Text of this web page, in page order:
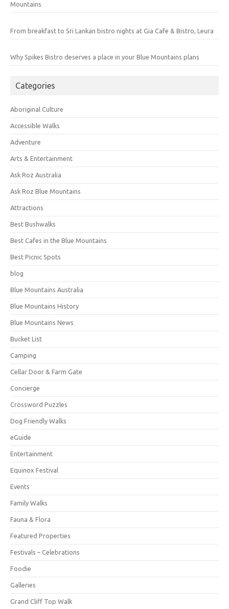
Mountains
From breakfast to Sri Lankan bistro nights at Gia Cafe & Bistro, Leura
Why Spikes Bistro deserves a place in your Blue Mountains plans
Categories
Aboriginal Culture
Accessible Walks
Adventure
Arts & Entertainment
Ask Roz Australia
Ask Roz Blue Mountains
Attractions
Best Bushwalks
Best Cafes in the Blue Mountains
Best Picnic Spots
blog
Blue Mountains Australia
Blue Mountains History
Blue Mountains News
Bucket List
Camping
Cellar Door & Farm Gate
Concierge
Crossword Puzzles
Dog Friendly Walks
eGuide
Entertainment
Equinox Festival
Events
Family Walks
Fauna & Flora
Featured Properties
Festivals – Celebrations
Foodie
Galleries
Grand Cliff Top Walk